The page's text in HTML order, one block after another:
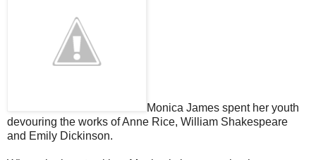
Monica James spent her youth
devouring the works of Anne Rice, William Shakespeare
and Emily Dickinson.